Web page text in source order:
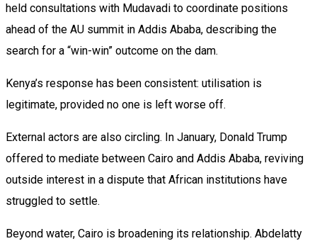
held consultations with Mudavadi to coordinate positions
ahead of the AU summit in Addis Ababa, describing the
search for a “win-win” outcome on the dam.
Kenya’s response has been consistent: utilisation is
legitimate, provided no one is left worse off.
External actors are also circling. In January, Donald Trump
offered to mediate between Cairo and Addis Ababa, reviving
outside interest in a dispute that African institutions have
struggled to settle.
Beyond water, Cairo is broadening its relationship. Abdelatty